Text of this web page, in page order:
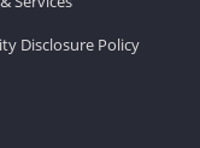
Disclosure Policy